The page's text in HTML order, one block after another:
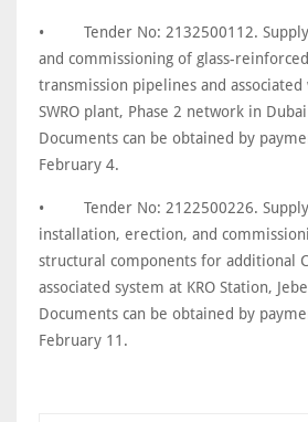
•
Tender No: 2132500112.
and commissioning of glass-
transmission pipelines and associated
SWRO plant, Phase 2 network in
Documents can be obtained by
February 4.
•
Tender No: 2122500226.
installation, erection, and
structural components for additional
associated system at KRO Station,
Documents can be obtained by
February 11.